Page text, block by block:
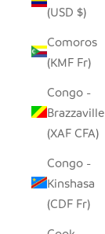
(USD $)
Comoros
(KMF Fr)
Congo -
Brazzaville
(XAF CFA)
Congo -
Kinshasa
(CDF Fr)